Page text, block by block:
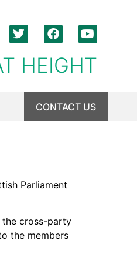
HEIGHT
CONTACT US
Parliament
the cross-party
the members